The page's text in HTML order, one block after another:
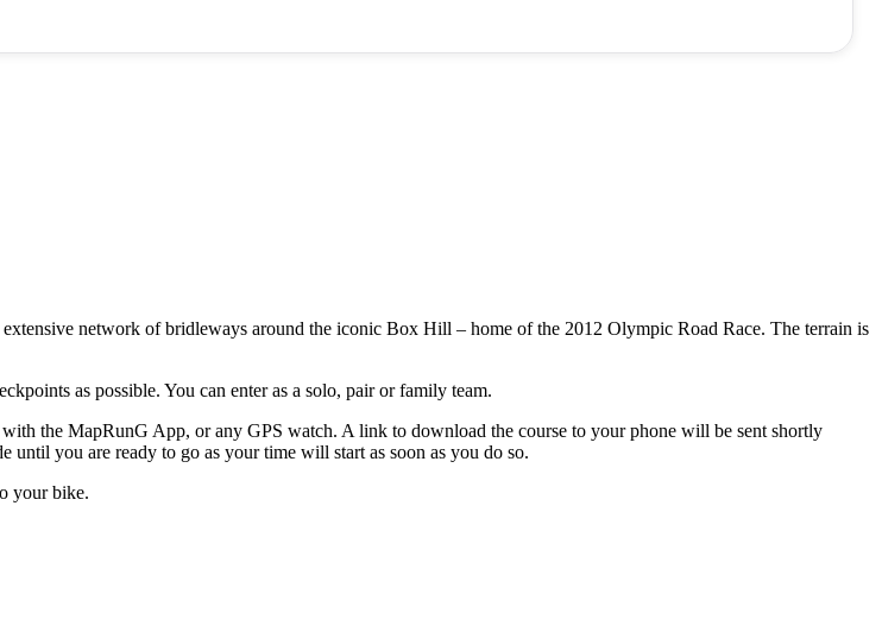
network of bridleways around the iconic Box Hill – home of the 2012 Olympic Road Race. The terrain is
as possible. You can enter as a solo, pair or family team.
the MapRunG App, or any GPS watch. A link to download the course to your phone will be sent shortly
you are ready to go as your time will start as soon as you do so.
your bike.